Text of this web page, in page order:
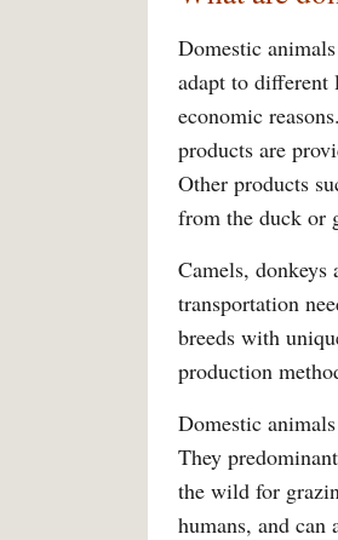
Domestic
adapt to
economic
products are
Other products
from the duck or
Camels, donkeys
transportation
breeds with
production
Domestic
They
the wild for
humans, and